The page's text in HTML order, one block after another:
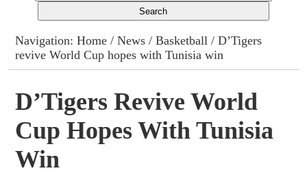
Columns
Advert Rates
Gallery
Contact
Navigation:Home /News /Basketball / D’Tigers
revive World Cup hopes with Tunisia win
D’Tigers Revive World
Cup Hopes With Tunisia
Win